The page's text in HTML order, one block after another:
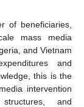
of beneficiaries,
mass media
and Vietnam
and
this is the
intervention
and